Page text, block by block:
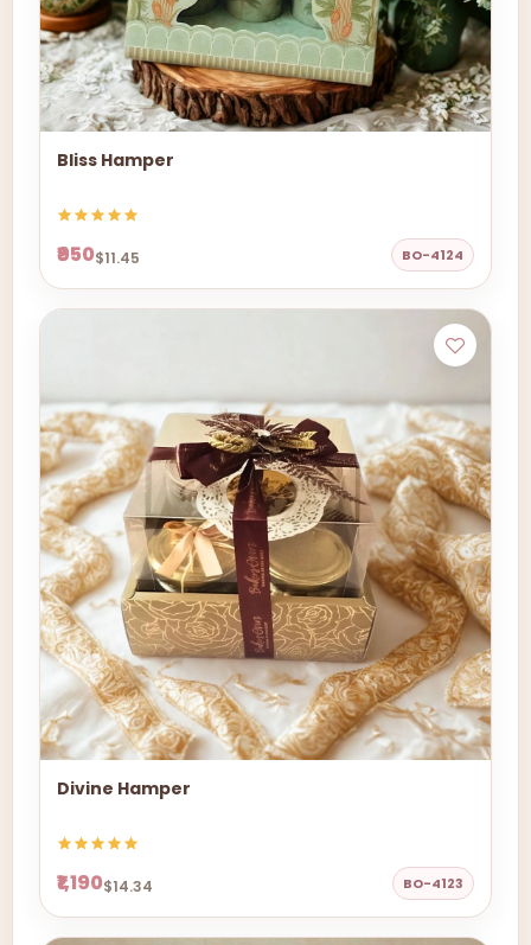
Bliss Hamper
₹950$11.45 BO-4124
Divine Hamper
₹1,190$14.34 BO-4123